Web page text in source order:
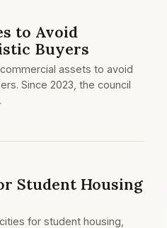
to Avoid
Buyers
assets to avoid
Since 2023, the council
Student Housing
for student housing,